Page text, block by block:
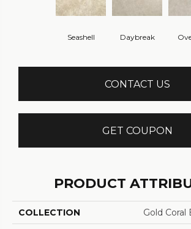
Seashell Daybreak
CONTACT US
GET COUPON
PRODUCT
COLLECTION Gold Coral